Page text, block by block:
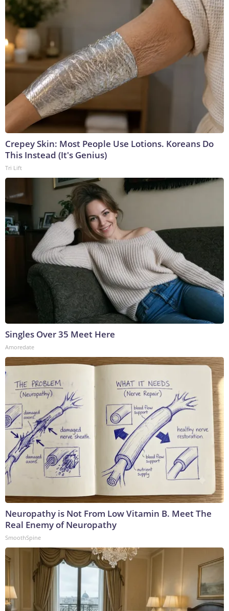
Crepey Skin: Most People Use Lotions. Koreans Do
This Instead (It's Genius)
Tri Lift
Singles Over 35 Meet Here
Amoredate
Neuropathy is Not From Low Vitamin B. Meet The
Real Enemy of Neuropathy
SmoothSpine